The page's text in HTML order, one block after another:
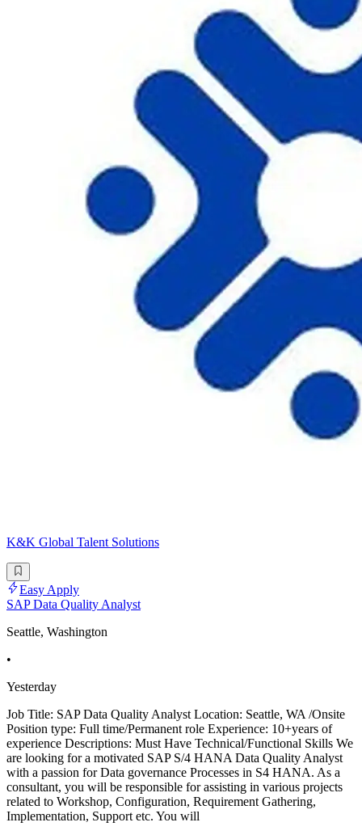
K&K Global Talent Solutions
Easy Apply
SAP Data Quality Analyst
Seattle, Washington
•
Yesterday
Job Title: SAP Data Quality Analyst Location: Seattle, WA /Onsite
Position type: Full time/Permanent role Experience: 10+years of
experience Descriptions: Must Have Technical/Functional Skills We
are looking for a motivated SAP S/4 HANA Data Quality Analyst
with a passion for Data governance Processes in S4 HANA. As a
consultant, you will be responsible for assisting in various projects
related to Workshop, Configuration, Requirement Gathering,
Implementation, Support etc. You will